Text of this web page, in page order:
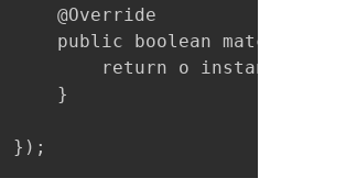
    @Override
public boolean
return o instanceof
    }
});